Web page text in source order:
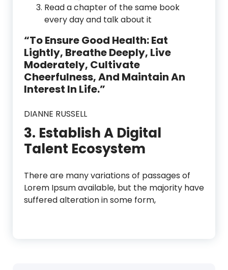
Read a chapter of the same book
every day and talk about it
“To Ensure Good Health: Eat
Lightly, Breathe Deeply, Live
Moderately, Cultivate
Cheerfulness, And Maintain An
Interest In Life.”
DIANNE RUSSELL
3. Establish A Digital
Talent Ecosystem
There are many variations of passages of
Lorem Ipsum available, but the majority have
suffered alteration in some form,